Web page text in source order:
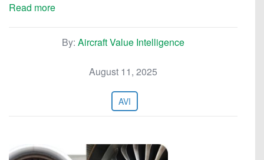
Read more
By: Aircraft Value Intelligence
August 11, 2025
AVI